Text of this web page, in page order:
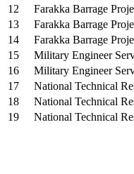
12
Farakka Barrage
13
Farakka Barrage
14
Farakka Barrage
15
Military Engineer
16
Military Engineer
17
National Technical
18
National Technical
19
National Technical